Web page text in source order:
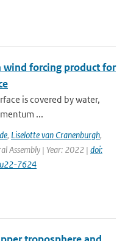
forcing product for
is covered by water,
...
, Liselotte van Cranenburgh,
Assembly | Year: 2022 | doi:
7624